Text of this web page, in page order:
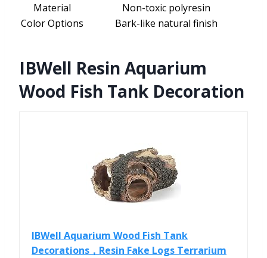
Material
Non-toxic polyresin
Color Options
Bark-like natural finish
IBWell Resin Aquarium
Wood Fish Tank Decoration
IBWell Aquarium Wood Fish Tank
Decorations，Resin Fake Logs Terrarium